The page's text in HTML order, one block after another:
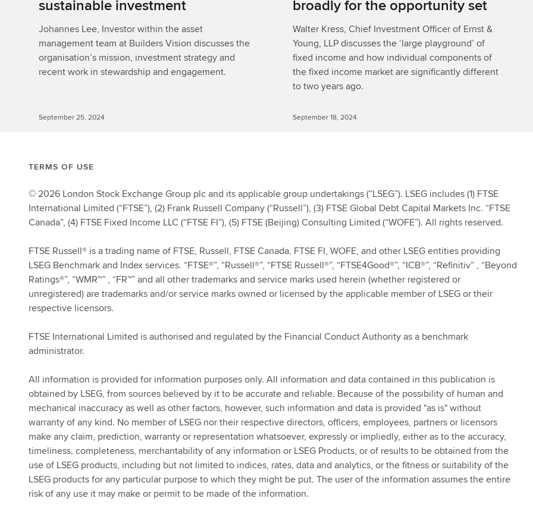
sustainable investment
Johannes Lee, Investor within the asset
management team at Builders Vision discusses the
organisation’s mission, investment strategy and
recent work in stewardship and engagement.
September 25, 2024
broadly for the opportunity set
Walter Kress, Chief Investment Officer of Ernst &
Young, LLP discusses the ‘large playground’ of
fixed income and how individual components of
the fixed income market are significantly different
to two years ago.
September 18, 2024
TERMS OF USE
© 2026 London Stock Exchange Group plc and its applicable group undertakings (“LSEG”). LSEG includes (1) FTSE
International Limited (“FTSE”), (2) Frank Russell Company (“Russell”), (3) FTSE Global Debt Capital Markets Inc. “FTSE
Canada”, (4) FTSE Fixed Income LLC (“FTSE FI”), (5) FTSE (Beijing) Consulting Limited (“WOFE”). All rights reserved.
FTSE Russell® is a trading name of FTSE, Russell, FTSE Canada, FTSE FI, WOFE, and other LSEG entities providing
LSEG Benchmark and Index services. “FTSE®”, “Russell®”, “FTSE Russell®”, “FTSE4Good®”, “ICB®”, “Refinitiv” , “Beyond
Ratings®”, “WMR™” , “FR™” and all other trademarks and service marks used herein (whether registered or
unregistered) are trademarks and/or service marks owned or licensed by the applicable member of LSEG or their
respective licensors.
FTSE International Limited is authorised and regulated by the Financial Conduct Authority as a benchmark
administrator.
All information is provided for information purposes only. All information and data contained in this publication is
obtained by LSEG, from sources believed by it to be accurate and reliable. Because of the possibility of human and
mechanical inaccuracy as well as other factors, however, such information and data is provided "as is" without
warranty of any kind. No member of LSEG nor their respective directors, officers, employees, partners or licensors
make any claim, prediction, warranty or representation whatsoever, expressly or impliedly, either as to the accuracy,
timeliness, completeness, merchantability of any information or LSEG Products, or of results to be obtained from the
use of LSEG products, including but not limited to indices, rates, data and analytics, or the fitness or suitability of the
LSEG products for any particular purpose to which they might be put. The user of the information assumes the entire
risk of any use it may make or permit to be made of the information.